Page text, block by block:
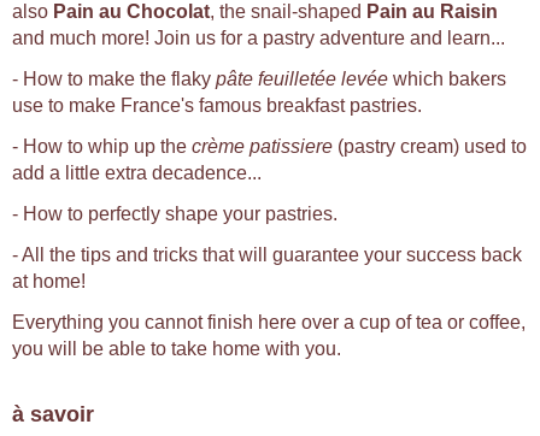
also Pain au Chocolat, the snail-shaped Pain au Raisin
and much more! Join us for a pastry adventure and learn...
- How to make the flaky pâte feuilletée levée which bakers
use to make France's famous breakfast pastries.
- How to whip up the crème patissiere (pastry cream) used to
add a little extra decadence...
- How to perfectly shape your pastries.
- All the tips and tricks that will guarantee your success back
at home!
Everything you cannot finish here over a cup of tea or coffee,
you will be able to take home with you.
à savoir